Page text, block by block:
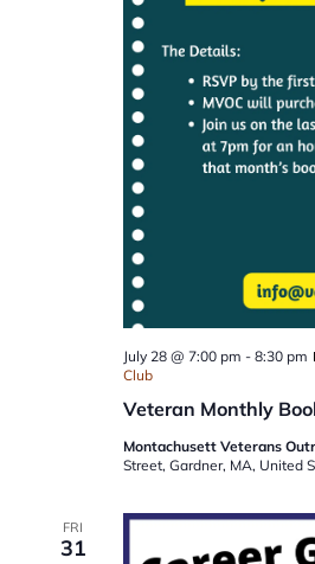
Veteran Monthly
July 28 @ 7:00 pm - 8:30 pm
Club
Montachusett Veterans
Street, Gardner, MA, United
FRI
31